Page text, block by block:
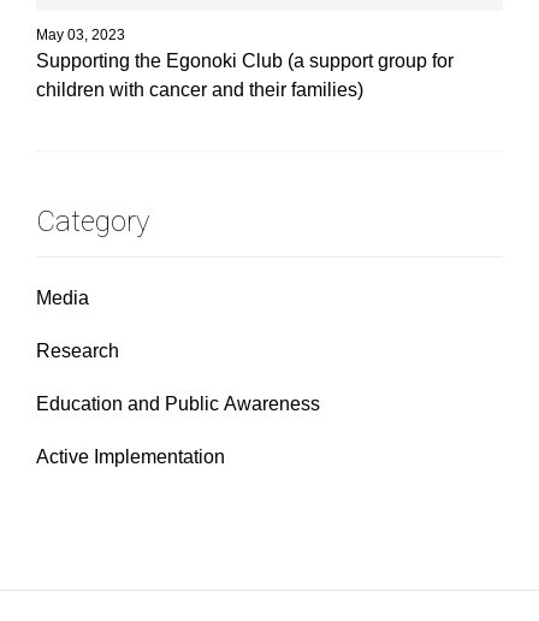
May 03, 2023
Supporting the Egonoki Club (a support group for
children with cancer and their families)
Category
Media
Research
Education and Public Awareness
Active Implementation